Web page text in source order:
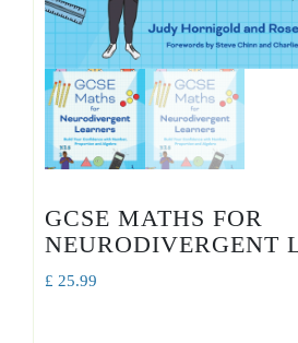
GCSE MATHS FOR
NEURODIVERGENT
£ 25.99